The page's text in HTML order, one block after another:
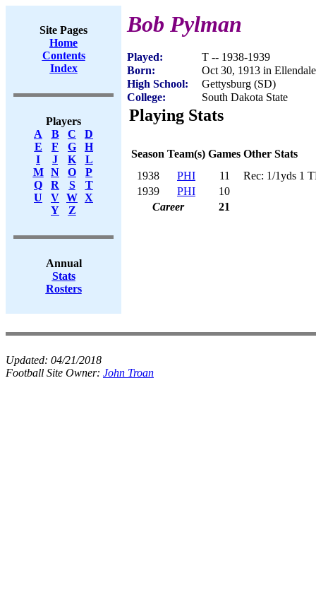
Site Pages
Home
Contents
Index
Players
A
B C
D
E
F G
H
I
J K
L
M
N O
P
Q
R S
T
U
V W X
Y
Z
Annual
Stats
Rosters
Bob Pylman
Played:
T -- 1938-1939
Born:
Oct 30, 1913 in
High School:
Gettysburg (SD)
College:
South Dakota State
Playing Stats
Season Team(s) Games Other Stats
1938
PHI 11
Rec: 1/1yds 1
1939
PHI
10
Career
21
Updated: 04/21/2018
Football Site Owner: John Troan